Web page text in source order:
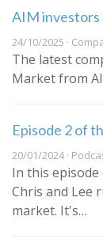
AIM
24/10/2025 ·
The latest
Market from
Episode 2 of
20/01/2024 ·
In this
Chris and Lee
market. It's…